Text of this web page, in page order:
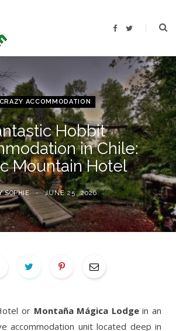
F
b
k
T
t
e
CRAZY ACCOMMODATION
Hobbit
in Chile:
Mountain Hotel
SOPHIE JUNE 25, 2026
or Montaña Mágica Lodgein an
accommodation unit located deep in